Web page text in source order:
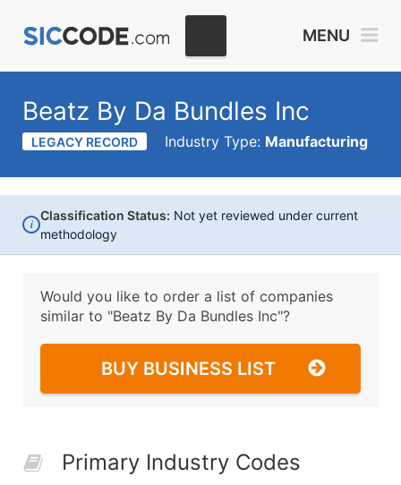
MENU
Beatz By Da Bundles Inc
LEGACY RECORD Industry Type: Manufacturing
i
Classification Status: Not yet reviewed under current
methodology
Would you like to order a list of companies
similar to "Beatz By Da Bundles Inc"?
BUY BUSINESS LIST
Primary Industry Codes